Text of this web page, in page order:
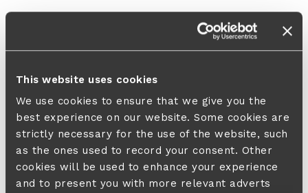
This website uses cookies
We use cookies to ensure that we give you the
best experience on our website. Some cookies are
strictly necessary for the use of the website, such
as the ones used to record your consent. Other
cookies will be used to enhance your experience
and to present you with more relevant adverts